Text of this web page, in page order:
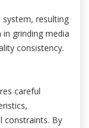
system, resulting
in grinding media
consistency.
careful
constraints. By